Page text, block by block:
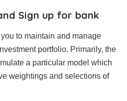
Sign up for bank
to maintain and manage
portfolio. Primarily, the
a particular model which
weightings and selections of